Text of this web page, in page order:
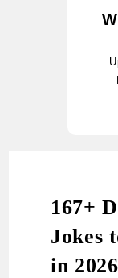
167+
Jokes
in 2026